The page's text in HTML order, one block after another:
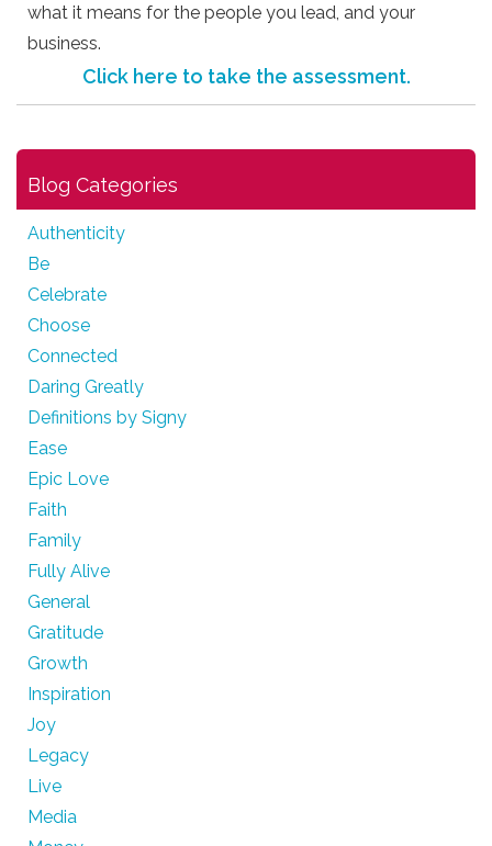
what it means for the people you lead, and your
business.
Click here to take the assessment.
Blog Categories
Authenticity
Be
Celebrate
Choose
Connected
Daring Greatly
Definitions by Signy
Ease
Epic Love
Faith
Family
Fully Alive
General
Gratitude
Growth
Inspiration
Joy
Legacy
Live
Media